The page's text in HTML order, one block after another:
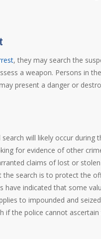
, they may search the
a weapon. Persons in
present a danger or
will likely occur
for evidence of other
claims of lost or
search is to protect the
have indicated that some
to impounded and
if the police cannot